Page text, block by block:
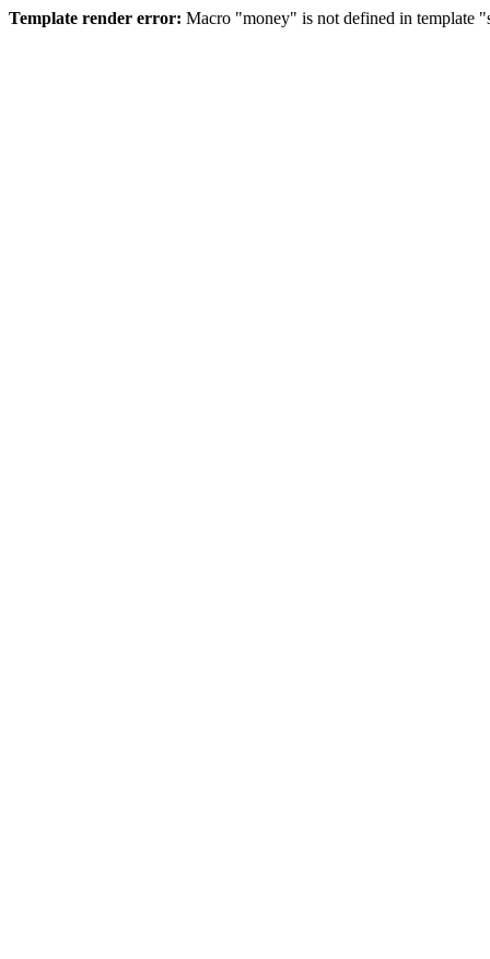
Template render error: Macro "money" is not defined in template